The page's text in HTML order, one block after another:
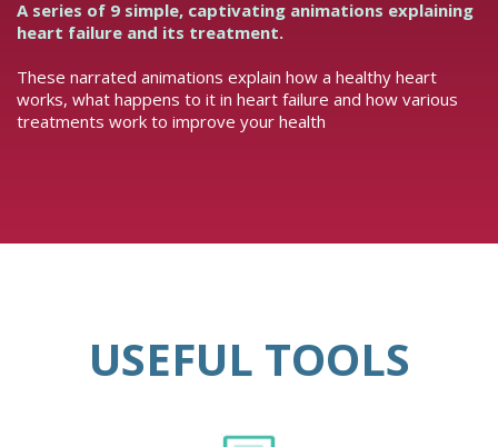
A series of 9 simple, captivating animations explaining
heart failure and its treatment.
These narrated animations explain how a healthy heart
works, what happens to it in heart failure and how various
treatments work to improve your health
USEFUL TOOLS